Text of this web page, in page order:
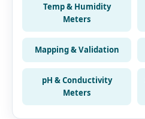
Temp & Humidity
Meters
Mapping & Validation
pH & Conductivity
Meters